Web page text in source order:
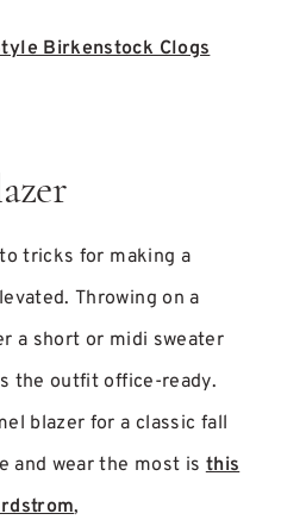
Birkenstock Clogs
tricks for making a
Throwing on a
a short or midi sweater
the outfit office-ready.
blazer for a classic fall
and wear the most is this
,